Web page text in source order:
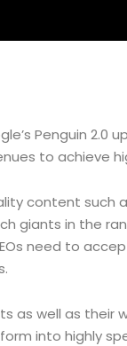
Penguin 2.0
to achieve
content such
giants in the
need to
as well as their
into highly